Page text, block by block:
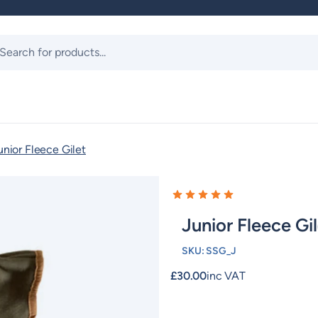
Fleece Gilet
Junior Fleece
SKU: SSG_J
£30.00inc VAT